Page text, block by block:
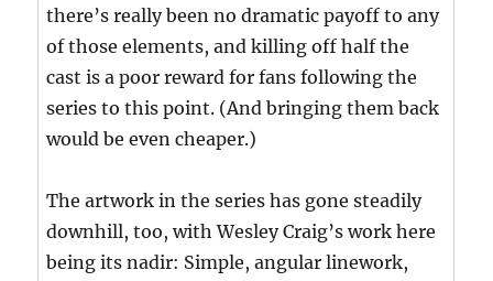
there’s really been no dramatic payoff to any
of those elements, and killing off half the
cast is a poor reward for fans following the
series to this point. (And bringing them back
would be even cheaper.)
The artwork in the series has gone steadily
downhill, too, with Wesley Craig’s work here
being its nadir: Simple, angular linework,